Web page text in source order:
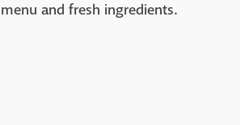
and fresh ingredients.